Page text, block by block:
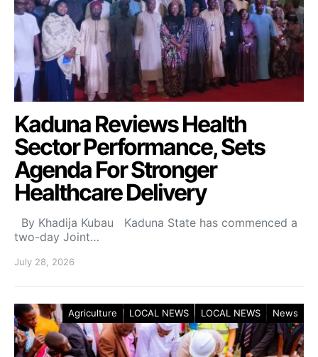
Kaduna Reviews Health
Sector Performance, Sets
Agenda For Stronger
Healthcare Delivery
By Khadija Kubau Kaduna State has commenced a
two-day Joint…
July 28, 2026
Agriculture LOCAL NEWS LOCAL NEWS News